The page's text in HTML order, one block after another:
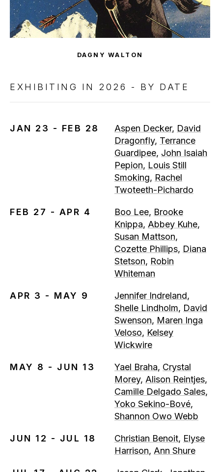
DAGNY WALTON
EXHIBITING IN 2026 - BY DATE
JAN 23 - FEB 28 Aspen Decker, David
Dragonfly, Terrance
Guardipee, John Isaiah
Pepion, Louis Still
Smoking, Rachel
Twoteeth-Pichardo
FEB 27 - APR 4 Boo Lee, Brooke
Knippa, Abbey Kuhe,
Susan Mattson,
Cozette Phillips, Diana
Stetson, Robin
Whiteman
APR 3 - MAY 9 Jennifer Indreland,
Shelle Lindholm, David
Swenson, Maren Inga
Veloso, Kelsey
Wickwire
MAY 8 - JUN 13 Yael Braha, Crystal
Morey, Alison Reintjes,
Camille Delgado Sales,
Yoko Sekino-Bové,
Shannon Owo Webb
JUN 12 - JUL 18 Christian Benoit, Elyse
Harrison, Ann Shure